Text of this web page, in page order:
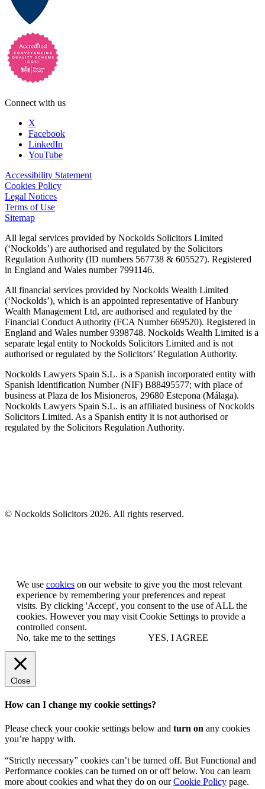
Connect with us
X
Facebook
LinkedIn
YouTube
Accessibility Statement
Cookies Policy
Legal Notices
Terms of Use
Sitemap
All legal services provided by Nockolds Solicitors Limited
(‘Nockolds’) are authorised and regulated by the Solicitors
Regulation Authority (ID numbers 567738 & 605527). Registered
in England and Wales number 7991146.
All financial services provided by Nockolds Wealth Limited
(‘Nockolds’), which is an appointed representative of Hanbury
Wealth Management Ltd, are authorised and regulated by the
Financial Conduct Authority (FCA Number 669520). Registered in
England and Wales number 9398748. Nockolds Wealth Limited is a
separate legal entity to Nockolds Solicitors Limited and is not
authorised or regulated by the Solicitors’ Regulation Authority.
Nockolds Lawyers Spain S.L. is a Spanish incorporated entity with
Spanish Identification Number (NIF) B88495577; with place of
business at Plaza de los Misioneros, 29680 Estepona (Málaga).
Nockolds Lawyers Spain S.L. is an affiliated business of Nockolds
Solicitors Limited. As a Spanish entity it is not authorised or
regulated by the Solicitors Regulation Authority.
© Nockolds Solicitors 2026. All rights reserved.
We use cookies on our website to give you the most relevant
experience by remembering your preferences and repeat
visits. By clicking 'Accept', you consent to the use of ALL the
cookies. However you may visit Cookie Settings to provide a
controlled consent.
No, take me to the settings
YES, I AGREE
Close
How can I change my cookie settings?
Please check your cookie settings below and turn on any cookies
you’re happy with.
“Strictly necessary” cookies can’t be turned off. But Functional and
Performance cookies can be turned on or off below. You can learn
more about cookies and what they do on ourCookie Policy page.